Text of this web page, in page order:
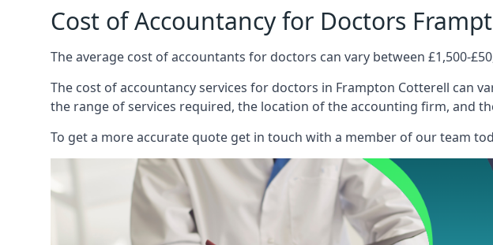
Cost of Accountancy for Doctors
The average cost of accountants for doctors can vary between £1,500-
The cost of accountancy services for doctors in Frampton Cotterell can
the range of services required, the location of the accounting firm, and
To get a more accurate quote get in touch with a member of our team